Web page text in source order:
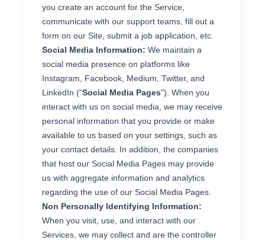
you create an account for the Service,
communicate with our support teams, fill out a
form on our Site, submit a job application, etc.
Social Media Information: We maintain a
social media presence on platforms like
Instagram, Facebook, Medium, Twitter, and
LinkedIn ("Social Media Pages"). When you
interact with us on social media, we may receive
personal information that you provide or make
available to us based on your settings, such as
your contact details. In addition, the companies
that host our Social Media Pages may provide
us with aggregate information and analytics
regarding the use of our Social Media Pages.
Non Personally Identifying Information:
When you visit, use, and interact with our
Services, we may collect and are the controller